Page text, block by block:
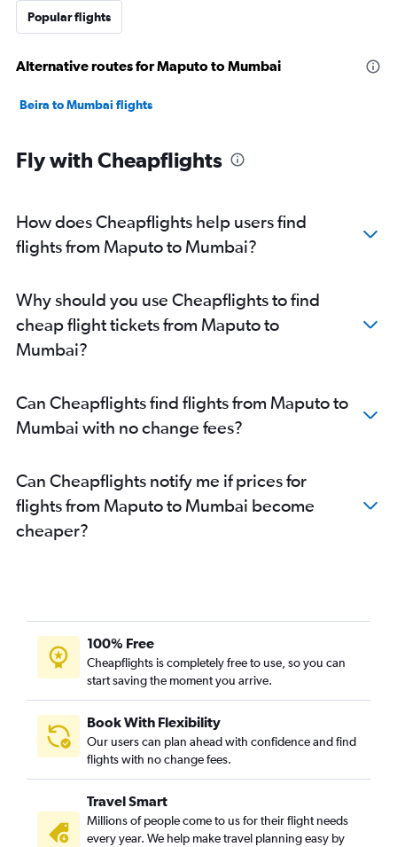
Popular flights
Alternative routes for Maputo to Mumbai
Beira to Mumbai flights
Fly with Cheapflights
How does Cheapflights help users find
flights from Maputo to Mumbai?
Why should you use Cheapflights to find
cheap flight tickets from Maputo to
Mumbai?
Can Cheapflights find flights from Maputo to
Mumbai with no change fees?
Can Cheapflights notify me if prices for
flights from Maputo to Mumbai become
cheaper?
100% Free
Cheapflights is completely free to use, so you can
start saving the moment you arrive.
Book With Flexibility
Our users can plan ahead with confidence and find
flights with no change fees.
Travel Smart
Millions of people come to us for their flight needs
every year. We help make travel planning easy by